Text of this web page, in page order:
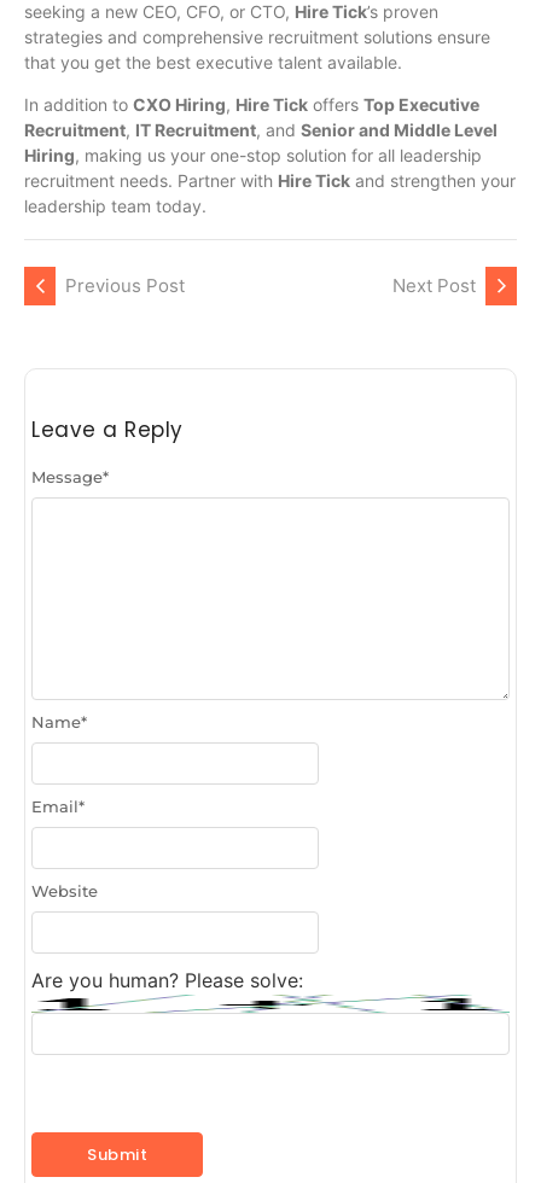
seeking a new CEO, CFO, or CTO, Hire Tick’s proven
strategies and comprehensive recruitment solutions ensure
that you get the best executive talent available.
In addition to CXO Hiring, Hire Tick offers Top Executive
Recruitment, IT Recruitment, and Senior and Middle Level
Hiring, making us your one-stop solution for all leadership
recruitment needs. Partner with Hire Tick and strengthen your
leadership team today.
Previous Post Next Post
Leave a Reply
Message*
Name*
Email*
Website
Are you human? Please solve: